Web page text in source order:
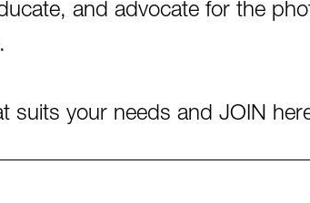
and advocate for the
suits your needs and JOIN